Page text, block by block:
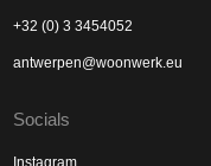
+32 (0) 3 3454052
antwerpen@woonwerk.eu
Socials